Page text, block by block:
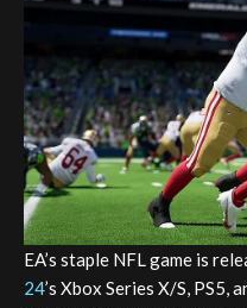
EA’s staple NFL game is
24’s Xbox Series X/S, PS5,